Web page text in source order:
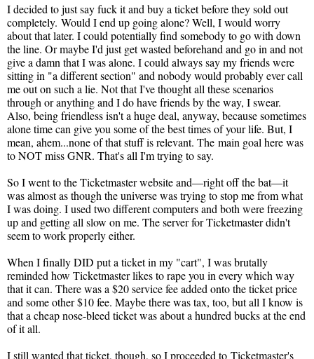
I decided to just say fuck it and buy a ticket before they sold out
completely. Would I end up going alone? Well, I would worry
about that later. I could potentially find somebody to go with down
the line. Or maybe I'd just get wasted beforehand and go in and not
give a damn that I was alone. I could always say my friends were
sitting in "a different section" and nobody would probably ever call
me out on such a lie. Not that I've thought all these scenarios
through or anything and I do have friends by the way, I swear.
Also, being friendless isn't a huge deal, anyway, because sometimes
alone time can give you some of the best times of your life. But, I
mean, ahem...none of that stuff is relevant. The main goal here was
to NOT miss GNR. That's all I'm trying to say.
So I went to the Ticketmaster website and—right off the bat—it
was almost as though the universe was trying to stop me from what
I was doing. I used two different computers and both were freezing
up and getting all slow on me. The server for Ticketmaster didn't
seem to work properly either.
When I finally DID put a ticket in my "cart", I was brutally
reminded how Ticketmaster likes to rape you in every which way
that it can. There was a $20 service fee added onto the ticket price
and some other $10 fee. Maybe there was tax, too, but all I know is
that a cheap nose-bleed ticket was about a hundred bucks at the end
of it all.
I still wanted that ticket, though, so I proceeded to Ticketmaster's